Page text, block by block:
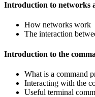
Introduction to networks
How networks work
The interaction
Introduction to the
What is a command
Interacting with the
Useful terminal